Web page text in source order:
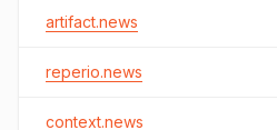
artifact.news
reperio.news
context.news